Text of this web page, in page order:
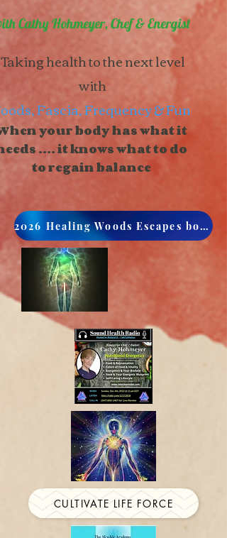
Cathy Hohmeyer, Chef & Energist
health to the next level
with
Fascia, Frequency & Fun
your body has what it
.... it knows what to do
to regain balance
2026 Healing Woods Escapes book now
CULTIVATE LIFE FORCE